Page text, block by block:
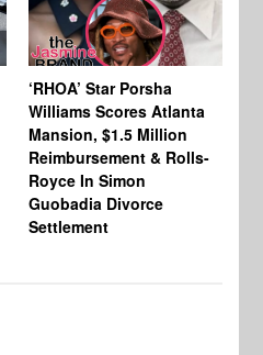
‘RHOA’ Star Porsha
Williams Scores Atlanta
Mansion, $1.5 Million
Reimbursement & Rolls-
Royce In Simon
Guobadia Divorce
Settlement